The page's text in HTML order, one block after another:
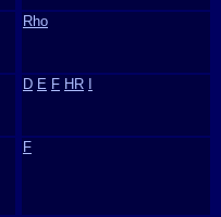
Rho
D E F HR
F